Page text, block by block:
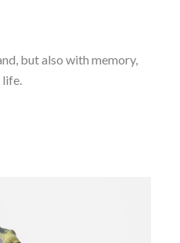
but also with memory,
life.